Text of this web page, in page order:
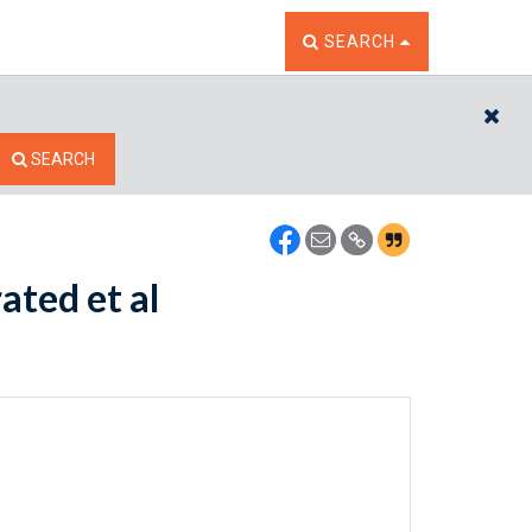
TOGGLE THE SEARCH
SEARCH
SEARCH
et al